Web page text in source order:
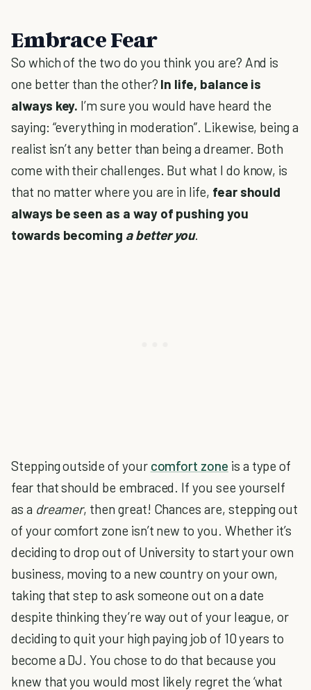
Embrace Fear
So which of the two do you think you are? And is
one better than the other? In life, balance is
always key. I’m sure you would have heard the
saying: “everything in moderation”. Likewise, being a
realist isn’t any better than being a dreamer. Both
come with their challenges. But what I do know, is
that no matter where you are in life, fear should
always be seen as a way of pushing you
towards becoming a better you.
Stepping outside of your comfort zone is a type of
fear that should be embraced. If you see yourself
as a dreamer, then great! Chances are, stepping out
of your comfort zone isn’t new to you. Whether it’s
deciding to drop out of University to start your own
business, moving to a new country on your own,
taking that step to ask someone out on a date
despite thinking they’re way out of your league, or
deciding to quit your high paying job of 10 years to
become a DJ. You chose to do that because you
knew that you would most likely regret the ‘what